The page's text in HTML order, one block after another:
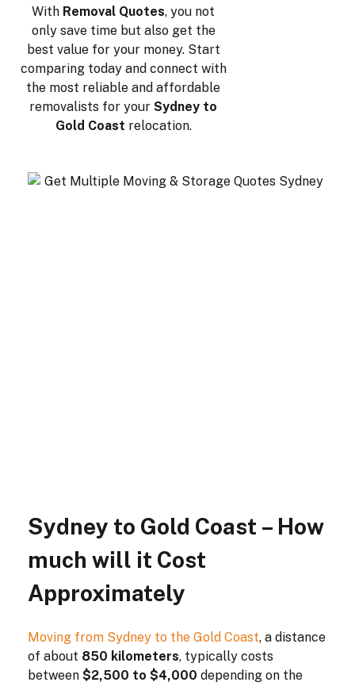
With Removal Quotes, you not
only save time but also get the
best value for your money. Start
comparing today and connect with
the most reliable and affordable
removalists for your Sydney to
Gold Coast relocation.
Sydney to Gold Coast – How
much will it Cost
Approximately
Moving from Sydney to the Gold Coast, a distance
of about 850 kilometers, typically costs
between $2,500 to $4,000 depending on the